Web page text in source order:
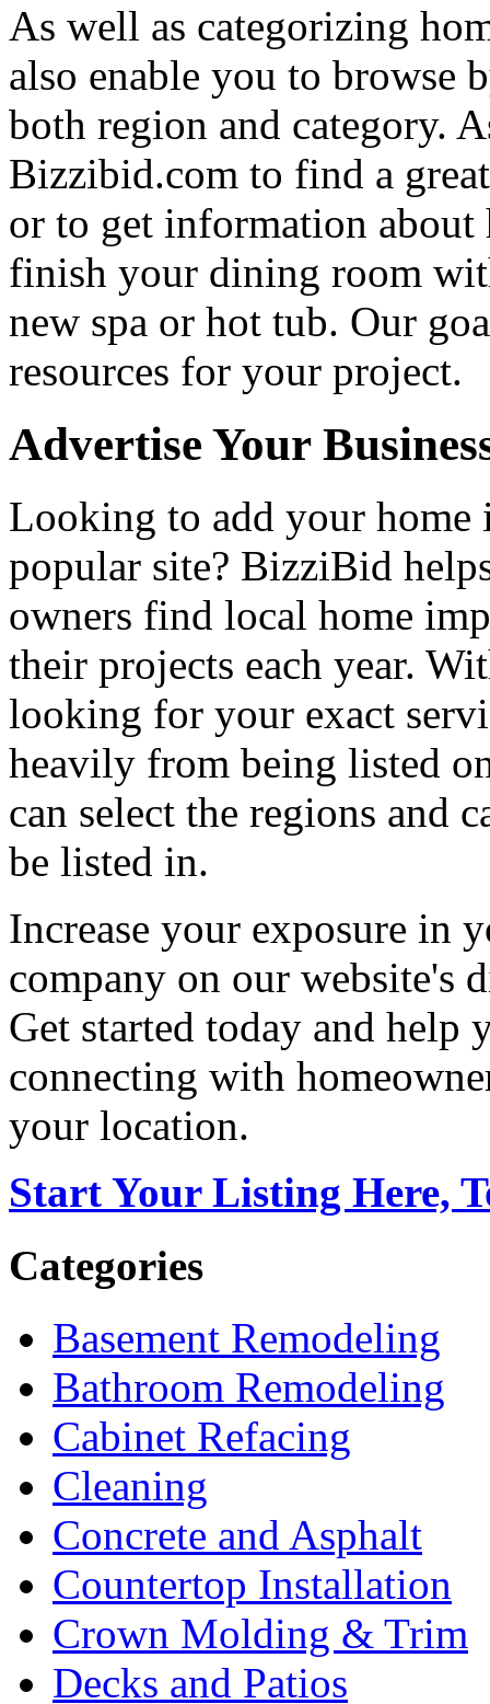
As well as categorizing
also enable you to browse
both region and category.
Bizzibid.com to find a
or to get information
finish your dining room
new spa or hot tub. Our
resources for your project.
Advertise Your
Looking to add your home
popular site? BizziBid
owners find local home
their projects each year.
looking for your exact
heavily from being listed
can select the regions and
be listed in.
Increase your exposure in
company on our website's
Get started today and help
connecting with
your location.
Start Your Listing Here,
Categories
Basement Remodeling
Bathroom Remodeling
Cabinet Refacing
Cleaning
Concrete and Asphalt
Countertop Installation
Crown Molding & Trim
Decks and Patios